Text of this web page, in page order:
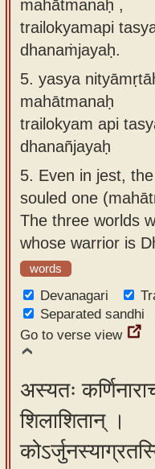
mahātmanaḥ ,
trailokyamapi
dhanaṁjayaḥ.
5. yasya
mahātmanaḥ
trailokyam api
dhanañjayaḥ
5. Even in jest,
souled one
The three worlds
whose warrior is
words
Devanagari
Separated sandhi
Go to verse view
अस्यतः
शिलाशितान् ।